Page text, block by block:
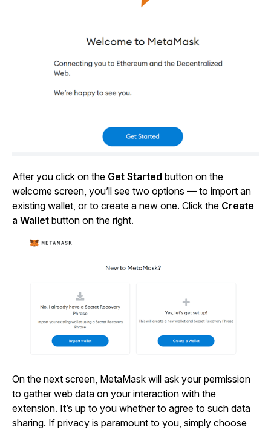
After you click on the Get Started button on the
welcome screen, you’ll see two options — to import an
existing wallet, or to create a new one. Click the Create
a Wallet button on the right.
On the next screen, MetaMask will ask your permission
to gather web data on your interaction with the
extension. It’s up to you whether to agree to such data
sharing. If privacy is paramount to you, simply choose